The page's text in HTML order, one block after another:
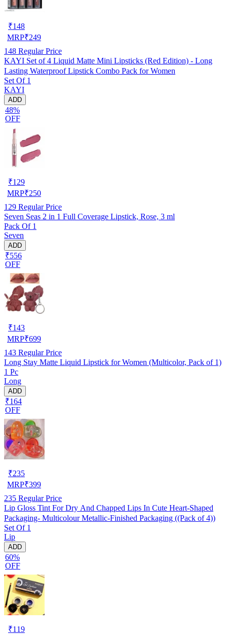
₹148
MRP₹249
148 Regular Price
KAYI Set of 4 Liquid Matte Mini Lipsticks (Red Edition) - Long
Lasting Waterproof Lipstick Combo Pack for Women
Set Of 1
KAYI
ADD
48%
OFF
₹129
MRP₹250
129 Regular Price
Seven Seas 2 in 1 Full Coverage Lipstick, Rose, 3 ml
Pack Of 1
Seven
ADD
₹556
OFF
₹143
MRP₹699
143 Regular Price
Long Stay Matte Liquid Lipstick for Women (Multicolor, Pack of 1)
1 Pc
Long
ADD
₹164
OFF
₹235
MRP₹399
235 Regular Price
Lip Gloss Tint For Dry And Chapped Lips In Cute Heart-Shaped
Packaging- Multicolour Metallic-Finished Packaging ((Pack of 4))
Set Of 1
Lip
ADD
60%
OFF
₹119